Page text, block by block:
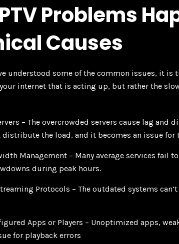
Problems
Causes
understood some of the common issues, it
internet that is acting up, but rather the
– The overcrowded servers cause lag and
distribute the load, and it becomes an issue for
Management – Many average services fail
during peak hours.
Protocols – The outdated systems
Apps or Players – Unoptimized apps,
for playback errors